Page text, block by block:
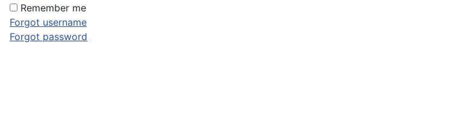
Remember me
Forgot username
Forgot password